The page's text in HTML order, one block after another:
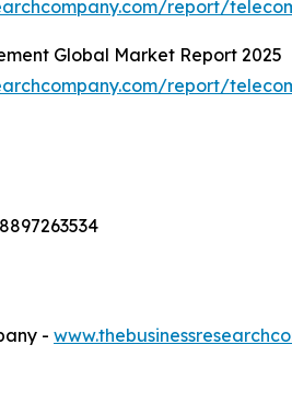
report/
Global Market Report 2025
report/
-